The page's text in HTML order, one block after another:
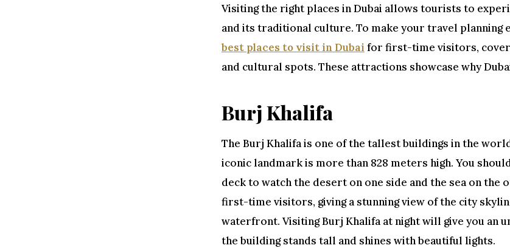
Visiting the right places in Dubai allows tourists to
and its traditional culture. To make your travel planning
best places to visit in Dubai for first-time visitors,
and cultural spots. These attractions showcase why
Burj Khalifa
The Burj Khalifa is one of the tallest buildings in the
iconic landmark is more than 828 meters high. You
deck to watch the desert on one side and the sea on the
first-time visitors, giving a stunning view of the city
waterfront. Visiting Burj Khalifa at night will give you an
the building stands tall and shines with beautiful lights.